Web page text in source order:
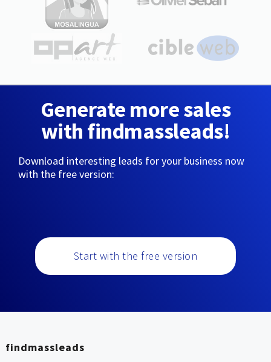
Generate more sales
with findmassleads!
Download interesting leads for your business now
with the free version:
Start with the free version
findmassleads